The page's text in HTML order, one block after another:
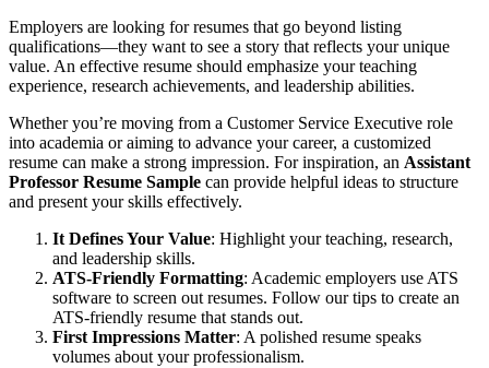
Employers are looking for resumes that go beyond listing
qualifications—they want to see a story that reflects your unique
value. An effective resume should emphasize your teaching
experience, research achievements, and leadership abilities.
Whether you’re moving from a Customer Service Executive role
into academia or aiming to advance your career, a customized
resume can make a strong impression. For inspiration, an Assistant
Professor Resume Sample can provide helpful ideas to structure
and present your skills effectively.
It Defines Your Value: Highlight your teaching, research,
and leadership skills.
ATS-Friendly Formatting: Academic employers use ATS
software to screen out resumes. Follow our tips to create an
ATS-friendly resume that stands out.
First Impressions Matter: A polished resume speaks
volumes about your professionalism.